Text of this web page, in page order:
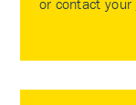
or contact your